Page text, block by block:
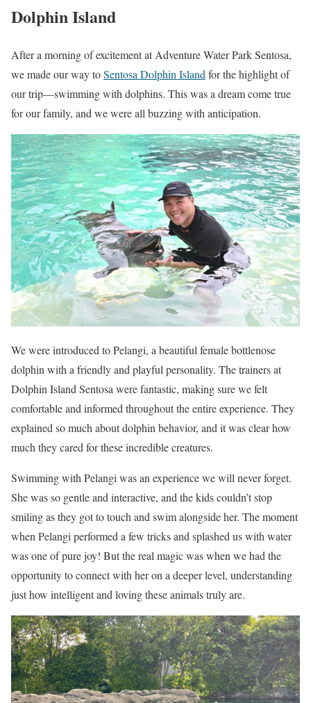
Dolphin Island
After a morning of excitement at Adventure Water Park Sentosa,
we made our way toSentosa Dolphin Island for the highlight of
our trip—swimming with dolphins. This was a dream come true
for our family, and we were all buzzing with anticipation.
We were introduced to Pelangi, a beautiful female bottlenose
dolphin with a friendly and playful personality. The trainers at
Dolphin Island Sentosa were fantastic, making sure we felt
comfortable and informed throughout the entire experience. They
explained so much about dolphin behavior, and it was clear how
much they cared for these incredible creatures.
Swimming with Pelangi was an experience we will never forget.
She was so gentle and interactive, and the kids couldn’t stop
smiling as they got to touch and swim alongside her. The moment
when Pelangi performed a few tricks and splashed us with water
was one of pure joy! But the real magic was when we had the
opportunity to connect with her on a deeper level, understanding
just how intelligent and loving these animals truly are.